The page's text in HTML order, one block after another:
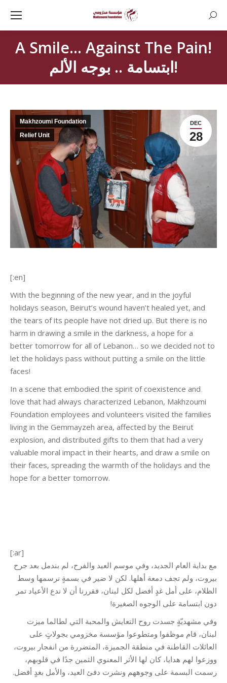
A Smile… Against The Pain!
ابتسامة .. بوجه الألم!
DEC
28
Makhzoumi Foundation
Relief Unit
[:en]
With the beginning of the new year, and in the joyful
holidays season, Beirut’s wound haven’t healed yet, and
the tears of its people have not dried up. But there is no
harm in drawing a smile in the darkness, a hope for a
better tomorrow for all of Lebanon… so we decided not to
let the holidays pass without putting a smile on the little
faces!
In a scene that embodied the spirit of coexistence and
love that had always characterized Lebanon, Makhzoumi
Foundation employees and volunteers visited the families
living in the Gemmayzeh area, affected by the Beirut
explosion, and distributed gifts to them that had a very
valuable moral impact in their hearts, and draw a smile on
their faces, spreading the warmth of the holidays and the
hope for a better tomorrow.
[:ar]
مع بداية العام الجديد، وفي موسم العيد والفرح، لم بندمل بعد جرح
بيروت، ولم تجف دمعة أهلها. لكن لا ضير في بسمةٍ نرسمها وسط
الظلام، على أمل غدٍ أفضل لكل لبنان، فقررنا أن لا ندع الأعياد تمر
دون ابتسامة على الوجوه الصغيرة!
وفي مشهديّةٍ جسدت روح التعايش والمحبة التي لطالما ميزت
لبنان، قام موظفوا ومتطوعوا مؤسسة مخزومي بجولاتٍ على
العائلات القاطنة في منطقة الجميزة، المتضررة من انفجار بيروت،
ووزعوا لهم هدايا، كان لها الأثر المعنوي الثمين جدًا في قلوبهم،
رسمت البسمة على وجوههم ونشرت دفئ العيد، والأمل بغدٍ أفضل.